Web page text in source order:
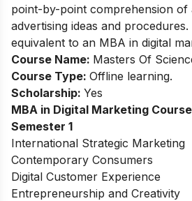
point-by-point comprehension of
advertising ideas and
equivalent to an MBA in digital
Course Name: Masters Of
Course Type: Offline learning.
Scholarship: Yes
MBA in Digital Marketing
Semester 1
International Strategic Marketing
Contemporary Consumers
Digital Customer Experience
Entrepreneurship and Creativity